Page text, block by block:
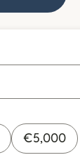
€5,000